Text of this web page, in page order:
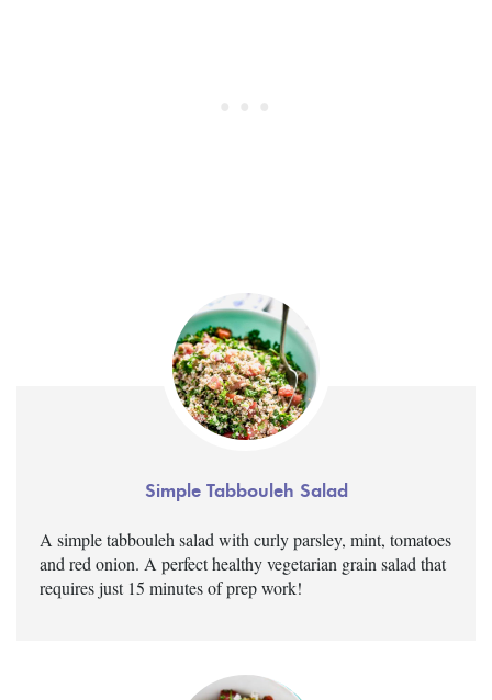
Simple Tabbouleh Salad
A simple tabbouleh salad with curly parsley, mint, tomatoes
and red onion. A perfect healthy vegetarian grain salad that
requires just 15 minutes of prep work!